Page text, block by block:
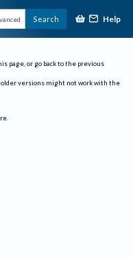
Search Help
page, or go back to the previous
older versions might not work with the
.